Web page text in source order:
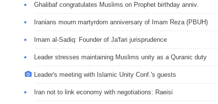
Ghalibaf congratulates Muslims on Prophet birthday anniv.
Iranians mourn martyrdom anniversary of Imam Reza (PBUH)
Imam al-Sadiq: Founder of Ja'fari jurisprudence
Leader stresses maintaining Muslims unity as a Quranic duty
Leader's meeting with Islamic Unity Conf.'s guests
Iran not to link economy with negotiations: Raeisi